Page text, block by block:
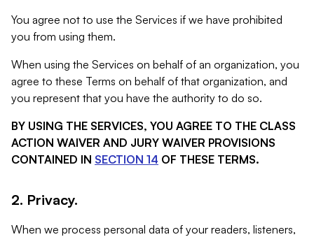
You agree not to use the Services if we have prohibited
you from using them.
When using the Services on behalf of an organization, you
agree to these Terms on behalf of that organization, and
you represent that you have the authority to do so.
BY USING THE SERVICES, YOU AGREE TO THE CLASS
ACTION WAIVER AND JURY WAIVER PROVISIONS
CONTAINED IN SECTION 14 OF THESE TERMS.
2. Privacy.
When we process personal data of your readers, listeners,